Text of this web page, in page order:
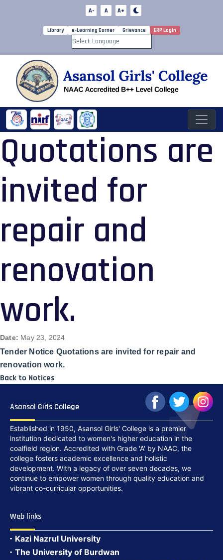
A- A A+
Library e-Learning Corner Grievance ERP Login
Powered by
Quotations are
invited for
repair and
renovation
work.
Date: May 23, 2024
Tender Notice Quotations are invited for repair and
renovation work.
Back to Notices
Asansol Girls College
Established in 1950, Asansol Girls' College is a premier
institution dedicated to women's higher education in the
coalfield region. Accredited with Grade 'A' by NAAC, the
college fosters academic excellence and holistic
development. With a legacy of over seven decades, we
continue to empower women through quality education and
vibrant co-curricular opportunities.
Web links
Kazi Nazrul University
The University of Burdwan